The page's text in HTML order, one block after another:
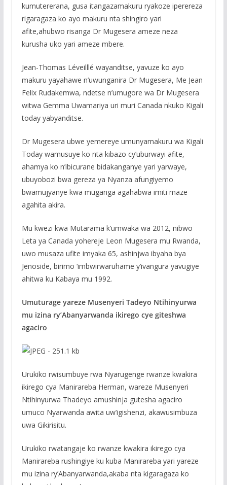
kumutererana, gusa itangazamakuru ryakoze iperereza
rigaragaza ko ayo makuru nta shingiro yari
afite,ahubwo risanga Dr Mugesera ameze neza
kurusha uko yari ameze mbere.
Jean-Thomas Léveilllé wayanditse, yavuze ko ayo
makuru yayahawe n’uwunganira Dr Mugesera, Me Jean
Felix Rudakemwa, ndetse n’umugore wa Dr Mugesera
witwa Gemma Uwamariya uri muri Canada nkuko Kigali
today yabyanditse.
Dr Mugesera ubwe yemereye umunyamakuru wa Kigali
Today wamusuye ko nta kibazo cy’uburwayi afite,
ahamya ko n’ibicurane bidakanganye yari yarwaye,
ubuyobozi bwa gereza ya Nyanza afungiyemo
bwamujyanye kwa muganga agahabwa imiti maze
agahita akira.
Mu kwezi kwa Mutarama k’umwaka wa 2012, nibwo
Leta ya Canada yohereje Leon Mugesera mu Rwanda,
uwo musaza ufite imyaka 65, ashinjwa ibyaha bya
Jenoside, birimo ‘imbwirwaruhame y’ivangura yavugiye
ahitwa ku Kabaya mu 1992.
Umuturage yareze Musenyeri Tadeyo Ntihinyurwa
mu izina ry’Abanyarwanda ikirego cye giteshwa
agaciro
Urukiko rwisumbuye rwa Nyarugenge rwanze kwakira
ikirego cya Manirareba Herman, wareze Musenyeri
Ntihinyurwa Thadeyo amushinja gutesha agaciro
umuco Nyarwanda awita uw’igishenzi, akawusimbuza
uwa Gikirisitu.
Urukiko rwatangaje ko rwanze kwakira ikirego cya
Manirareba rushingiye ku kuba Manirareba yari yareze
mu izina ry’Abanyarwanda,akaba nta kigaragaza ko